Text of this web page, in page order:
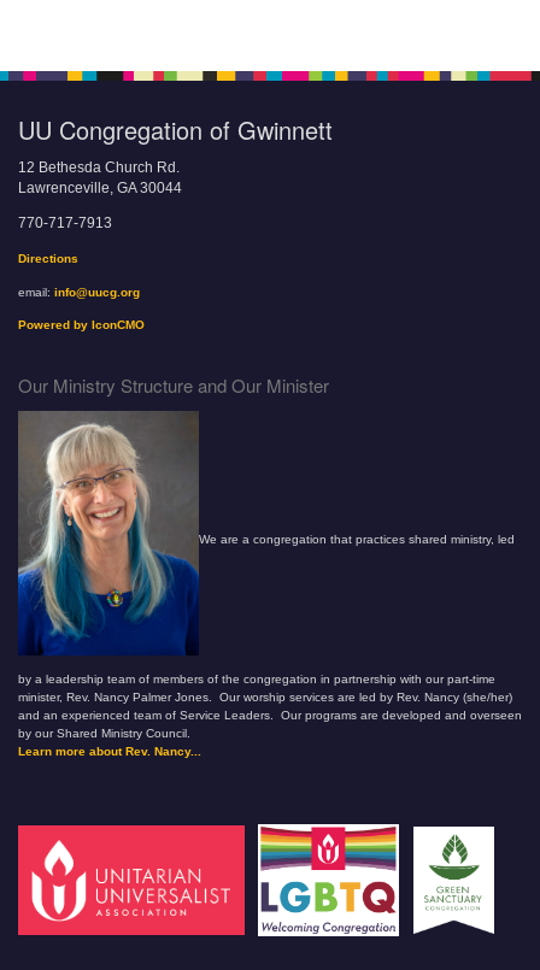
UU Congregation of Gwinnett
12 Bethesda Church Rd.
Lawrenceville, GA 30044
770-717-7913
Directions
email: info@uucg.org
Powered by IconCMO
Our Ministry Structure and Our Minister
We are a congregation that practices shared ministry, led
by a leadership team of members of the congregation in partnership with our part-time
minister, Rev. Nancy Palmer Jones. Our worship services are led by Rev. Nancy (she/her)
and an experienced team of Service Leaders. Our programs are developed and overseen
by our Shared Ministry Council.
Learn more about Rev. Nancy...